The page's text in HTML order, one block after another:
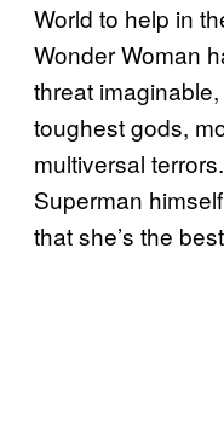
World to help in
Wonder Woman
threat
toughest gods,
multiversal
Superman
that she’s the